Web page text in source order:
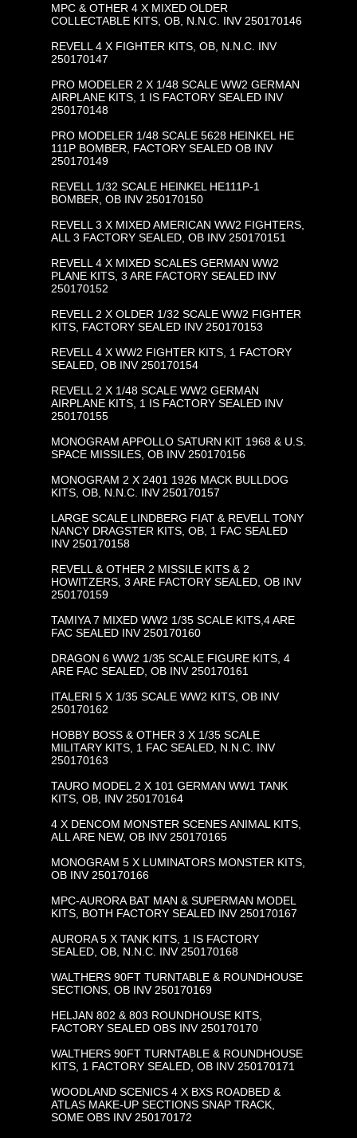
MPC & OTHER 4 X MIXED OLDER
COLLECTABLE KITS, OB, N.N.C. INV 250170146
REVELL 4 X FIGHTER KITS, OB, N.N.C. INV
250170147
PRO MODELER 2 X 1/48 SCALE WW2 GERMAN
AIRPLANE KITS, 1 IS FACTORY SEALED INV
250170148
PRO MODELER 1/48 SCALE 5628 HEINKEL HE
111P BOMBER, FACTORY SEALED OB INV
250170149
REVELL 1/32 SCALE HEINKEL HE111P-1
BOMBER, OB INV 250170150
REVELL 3 X MIXED AMERICAN WW2 FIGHTERS,
ALL 3 FACTORY SEALED, OB INV 250170151
REVELL 4 X MIXED SCALES GERMAN WW2
PLANE KITS, 3 ARE FACTORY SEALED INV
250170152
REVELL 2 X OLDER 1/32 SCALE WW2 FIGHTER
KITS, FACTORY SEALED INV 250170153
REVELL 4 X WW2 FIGHTER KITS, 1 FACTORY
SEALED, OB INV 250170154
REVELL 2 X 1/48 SCALE WW2 GERMAN
AIRPLANE KITS, 1 IS FACTORY SEALED INV
250170155
MONOGRAM APPOLLO SATURN KIT 1968 & U.S.
SPACE MISSILES, OB INV 250170156
MONOGRAM 2 X 2401 1926 MACK BULLDOG
KITS, OB, N.N.C. INV 250170157
LARGE SCALE LINDBERG FIAT & REVELL TONY
NANCY DRAGSTER KITS, OB, 1 FAC SEALED
INV 250170158
REVELL & OTHER 2 MISSILE KITS & 2
HOWITZERS, 3 ARE FACTORY SEALED, OB INV
250170159
TAMIYA 7 MIXED WW2 1/35 SCALE KITS,4 ARE
FAC SEALED INV 250170160
DRAGON 6 WW2 1/35 SCALE FIGURE KITS, 4
ARE FAC SEALED, OB INV 250170161
ITALERI 5 X 1/35 SCALE WW2 KITS, OB INV
250170162
HOBBY BOSS & OTHER 3 X 1/35 SCALE
MILITARY KITS, 1 FAC SEALED, N.N.C. INV
250170163
TAURO MODEL 2 X 101 GERMAN WW1 TANK
KITS, OB, INV 250170164
4 X DENCOM MONSTER SCENES ANIMAL KITS,
ALL ARE NEW, OB INV 250170165
MONOGRAM 5 X LUMINATORS MONSTER KITS,
OB INV 250170166
MPC-AURORA BAT MAN & SUPERMAN MODEL
KITS, BOTH FACTORY SEALED INV 250170167
AURORA 5 X TANK KITS, 1 IS FACTORY
SEALED, OB, N.N.C. INV 250170168
WALTHERS 90FT TURNTABLE & ROUNDHOUSE
SECTIONS, OB INV 250170169
HELJAN 802 & 803 ROUNDHOUSE KITS,
FACTORY SEALED OBS INV 250170170
WALTHERS 90FT TURNTABLE & ROUNDHOUSE
KITS, 1 FACTORY SEALED, OB INV 250170171
WOODLAND SCENICS 4 X BXS ROADBED &
ATLAS MAKE-UP SECTIONS SNAP TRACK,
SOME OBS INV 250170172